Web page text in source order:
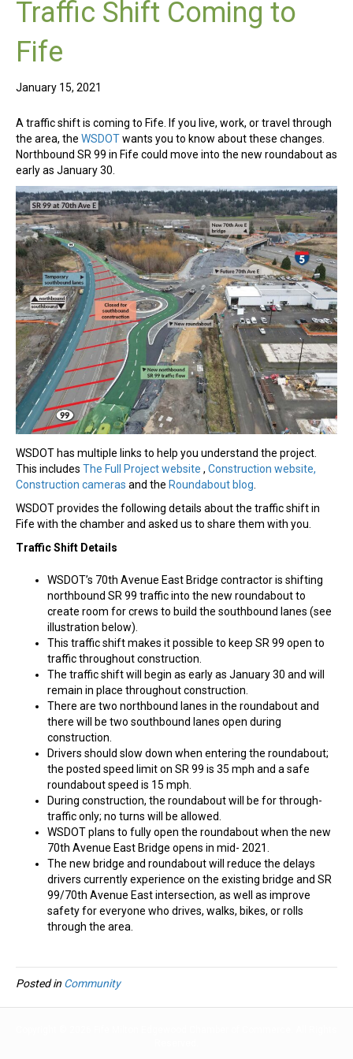
Traffic Shift Coming to
Fife
January 15, 2021
A traffic shift is coming to Fife. If you live, work, or travel through
the area, the WSDOTwants you to know about these changes.
Northbound SR 99 in Fife could move into the new roundabout as
early as January 30.
WSDOT has multiple links to help you understand the project.
This includes The Full Project website , Construction website,
Construction cameras and the Roundabout blog
WSDOT provides the following details about the traffic shift in
Fife with the chamber and asked us to share them with you.
Traffic Shift Details
WSDOT’s 70th Avenue East Bridge contractor is shifting
northbound SR 99 traffic into the new roundabout to
create room for crews to build the southbound lanes (see
illustration below).
This traffic shift makes it possible to keep SR 99 open to
traffic throughout construction.
The traffic shift will begin as early as January 30 and will
remain in place throughout construction.
There are two northbound lanes in the roundabout and
there will be two southbound lanes open during
construction.
Drivers should slow down when entering the roundabout;
the posted speed limit on SR 99 is 35 mph and a safe
roundabout speed is 15 mph.
During construction, the roundabout will be for through-
traffic only; no turns will be allowed.
WSDOT plans to fully open the roundabout when the new
70th Avenue East Bridge opens in mid- 2021.
The new bridge and roundabout will reduce the delays
drivers currently experience on the existing bridge and SR
99/70th Avenue East intersection, as well as improve
safety for everyone who drives, walks, bikes, or rolls
through the area.
Posted in Community